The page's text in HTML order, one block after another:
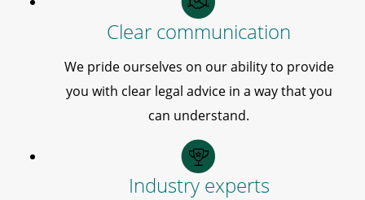
Clear communication
We pride ourselves on our ability to provide
you with clear legal advice in a way that you
can understand.
Industry experts